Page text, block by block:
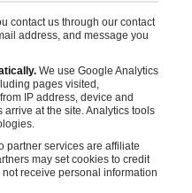
contact us through our contact
address, and message you
We use Google Analytics
pages visited,
IP address, device and
at the site. Analytics tools
partner services are affiliate
may set cookies to credit
receive personal information